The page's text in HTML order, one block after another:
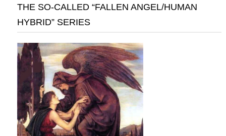
THE SO-CALLED “FALLEN ANGEL/HUMAN
HYBRID” SERIES